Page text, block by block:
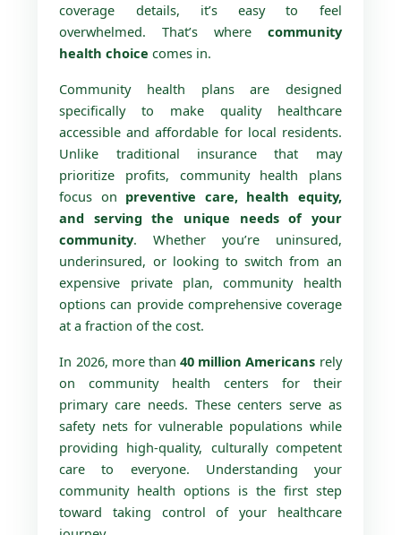
coverage details, it’s easy to feel
overwhelmed. That’s where community
health choice comes in.
Community health plans are designed
specifically to make quality healthcare
accessible and affordable for local residents.
Unlike traditional insurance that may
prioritize profits, community health plans
focus on preventive care, health equity,
and serving the unique needs of your
community. Whether you’re uninsured,
underinsured, or looking to switch from an
expensive private plan, community health
options can provide comprehensive coverage
at a fraction of the cost.
In 2026, more than40 million Americans rely
on community health centers for their
primary care needs. These centers serve as
safety nets for vulnerable populations while
providing high-quality, culturally competent
care to everyone. Understanding your
community health options is the first step
toward taking control of your healthcare